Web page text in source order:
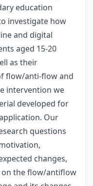
education
investigate how
and digital
aged 15-20
as their
flow/anti-flow and
intervention we
developed for
Our
questions
changes,
on the flow/antiflow